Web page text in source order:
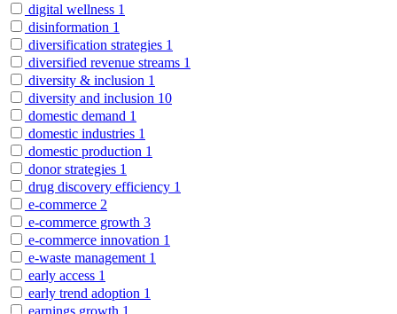
digital wellness 1
disinformation 1
diversification strategies 1
diversified revenue streams 1
diversity & inclusion 1
diversity and inclusion 10
domestic demand 1
domestic industries 1
domestic production 1
donor strategies 1
drug discovery efficiency 1
e-commerce 2
e-commerce growth 3
e-commerce innovation 1
e-waste management 1
early access 1
early trend adoption 1
earnings growth 1